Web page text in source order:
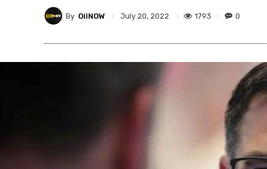
By OilNOW July 20, 2022 1793 0